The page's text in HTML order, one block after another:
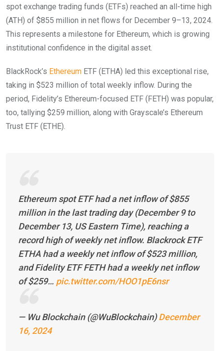
spot exchange trading funds (ETFs) reached an all-time high
(ATH) of $855 million in net flows for December 9–13, 2024.
This represents a milestone for Ethereum, which is growing
institutional confidence in the digital asset.
BlackRock’s Ethereum ETF (ETHA) led this exceptional rise,
taking in $523 million of total weekly inflow. During the
period, Fidelity’s Ethereum-focused ETF (FETH) was popular,
too, tallying $259 million, along with Grayscale’s Ethereum
Trust ETF (ETHE).
Ethereum spot ETF had a net inflow of $855
million in the last trading day (December 9 to
December 13, US Eastern Time), reaching a
record high of weekly net inflow. Blackrock ETF
ETHA had a weekly net inflow of $523 million,
and Fidelity ETF FETH had a weekly net inflow
of $259… pic.twitter.com/HOO1pE6nsr
— Wu Blockchain (@WuBlockchain)December
16, 2024